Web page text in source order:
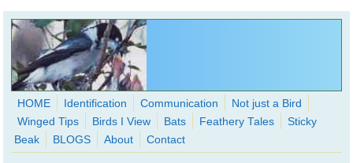
Skip to main content
WingedHearts.org
Wild Birds Families - More love than you thought possible
HOME Identification Communication
Not just a Bird
Winged Tips
Birds I View Bats Feathery Tales
Sticky
Beak
BLOGS About Contact